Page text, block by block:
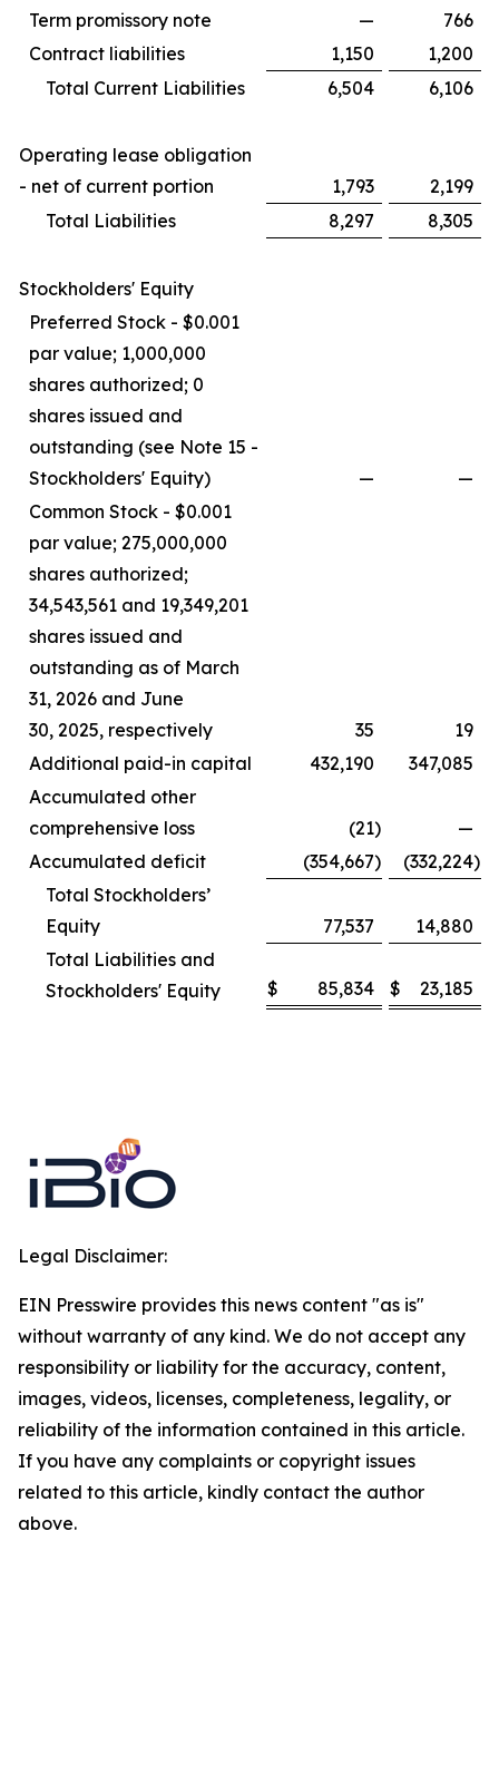
Term promissory note
—
766
Contract liabilities
1,150
1,200
Total Current Liabilities
6,504 6,106
Operating lease obligation
- net of current portion
1,793
2,199
Total Liabilities
8,297 8,305
Stockholders' Equity
Preferred Stock - $0.001
par value; 1,000,000
shares authorized; 0
shares issued and
outstanding (see Note 15 -
Stockholders' Equity)
—
—
Common Stock - $0.001
par value; 275,000,000
shares authorized;
34,543,561 and 19,349,201
shares issued and
outstanding as of March
31, 2026 and June
30, 2025, respectively
35
19
Additional paid-in capital
432,190
347,085
Accumulated other
comprehensive loss
(21)
—
Accumulated deficit
(354,667) (332,224)
Total Stockholders’
Equity
77,537
14,880
Total Liabilities and
Stockholders' Equity
$ 85,834 $ 23,185
Legal Disclaimer:
EIN Presswire provides this news content "as is"
without warranty of any kind. We do not accept any
responsibility or liability for the accuracy, content,
images, videos, licenses, completeness, legality, or
reliability of the information contained in this article.
If you have any complaints or copyright issues
related to this article, kindly contact the author
above.